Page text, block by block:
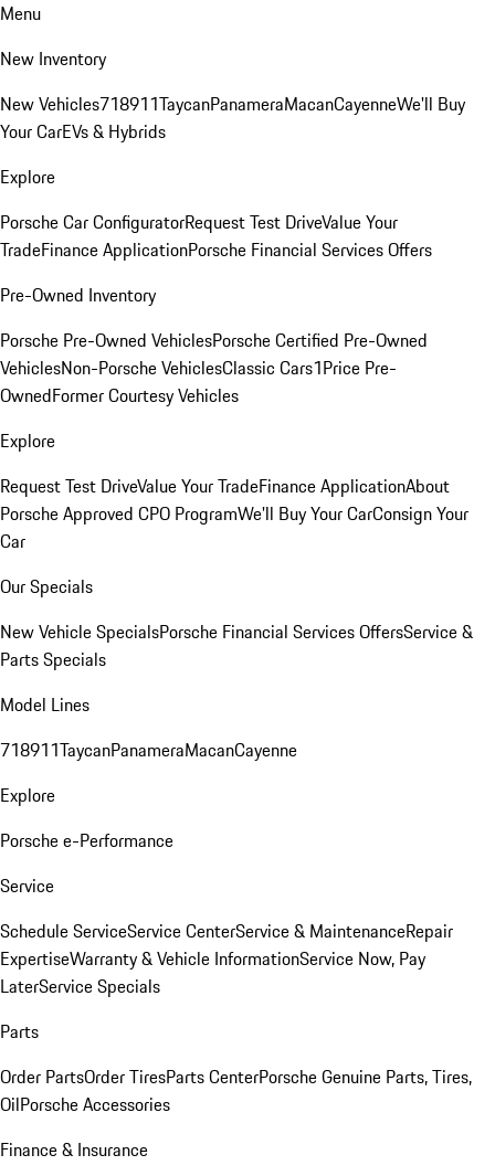
Menu
New Inventory
New Vehicles718911TaycanPanameraMacanCayenneWe'll Buy
Your CarEVs & Hybrids
Explore
Porsche Car ConfiguratorRequest Test DriveValue Your
TradeFinance ApplicationPorsche Financial Services Offers
Pre-Owned Inventory
Porsche Pre-Owned VehiclesPorsche Certified Pre-Owned
VehiclesNon-Porsche VehiclesClassic Cars1Price Pre-
OwnedFormer Courtesy Vehicles
Explore
Request Test DriveValue Your TradeFinance ApplicationAbout
Porsche Approved CPO ProgramWe'll Buy Your CarConsign Your
Car
Our Specials
New Vehicle SpecialsPorsche Financial Services OffersService &
Parts Specials
Model Lines
718911TaycanPanameraMacanCayenne
Explore
Porsche e-Performance
Service
Schedule ServiceService CenterService & MaintenanceRepair
ExpertiseWarranty & Vehicle InformationService Now, Pay
LaterService Specials
Parts
Order PartsOrder TiresParts CenterPorsche Genuine Parts, Tires,
OilPorsche Accessories
Finance & Insurance